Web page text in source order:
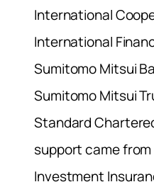
International
International
Sumitomo Mitsui
Sumitomo Mitsui
Standard
support came
Investment